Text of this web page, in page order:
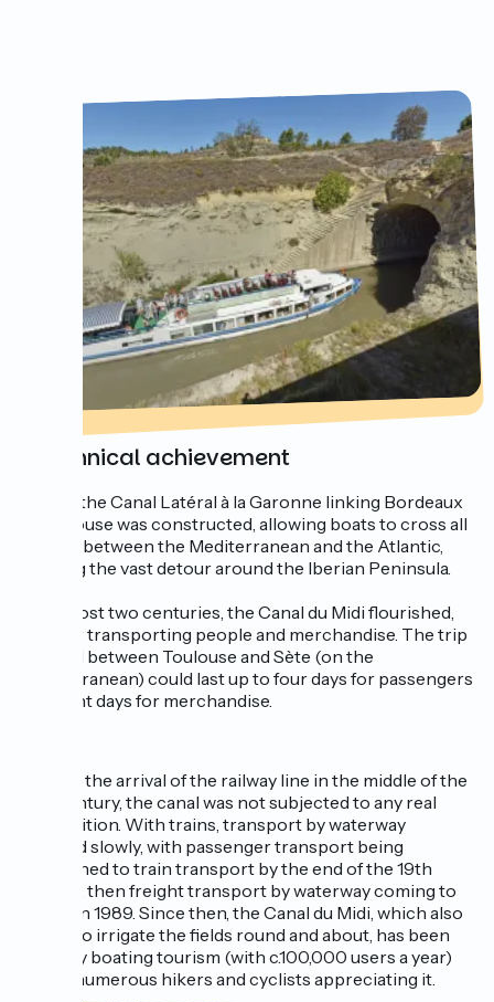
A technical achievement
In 1857, the Canal Latéral à la Garonne linking Bordeaux
to Toulouse was constructed, allowing boats to cross all
the way between the Mediterranean and the Atlantic,
avoiding the vast detour around the Iberian Peninsula.
For almost two centuries, the Canal du Midi flourished,
used for transporting people and merchandise. The trip
by canal between Toulouse and Sète (on the
Mediterranean) could last up to four days for passengers
and eight days for merchandise.
Up until the arrival of the railway line in the middle of the
19th century, the canal was not subjected to any real
competition. With trains, transport by waterway
declined slowly, with passenger transport being
abandoned to train transport by the end of the 19th
century, then freight transport by waterway coming to
an end in 1989. Since then, the Canal du Midi, which also
serves to irrigate the fields round and about, has been
saved by boating tourism (with c.100,000 users a year)
and by numerous hikers and cyclists appreciating it.